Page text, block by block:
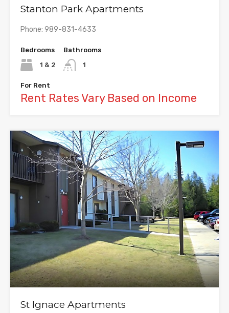
Stanton Park Apartments
Phone: 989-831-4633
Bedrooms
1 & 2
Bathrooms
1
For Rent
Rent Rates Vary Based on Income
St Ignace Apartments